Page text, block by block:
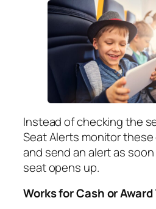
Instead of checking the
Seat Alerts monitor
and send an alert as
seat opens up.
Works for Cash or